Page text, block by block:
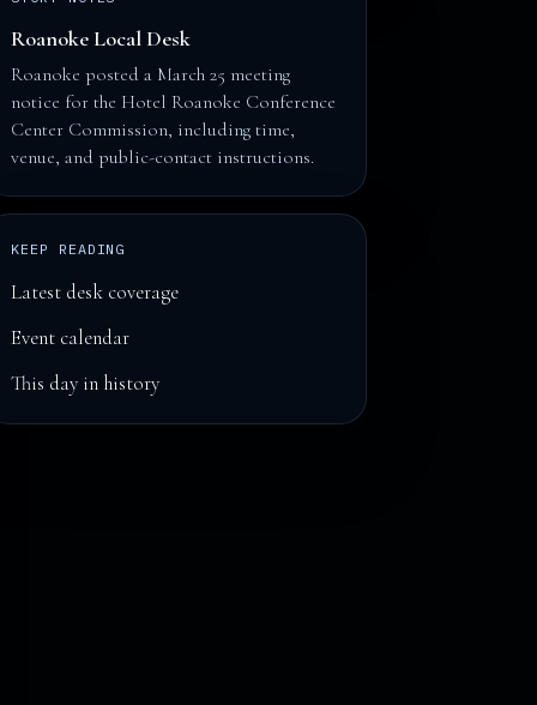
Roanoke Local Desk
Roanoke posted a March 25 meeting
notice for the Hotel Roanoke Conference
Center Commission, including time,
venue, and public-contact instructions.
KEEP READING
Latest desk coverage
Event calendar
This day in history